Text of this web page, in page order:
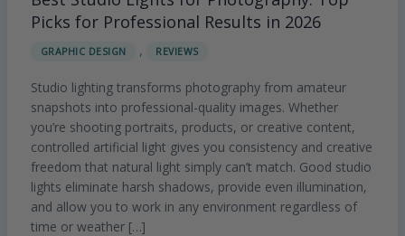
Picks for Professional Results in 2026
GRAPHIC DESIGN , REVIEWS
Studio lighting transforms photography from amateur
snapshots into professional-quality images. Whether
you’re shooting portraits, products, or creative content,
controlled artificial light gives you consistency and creative
freedom that natural light simply can’t match. Good studio
lights eliminate harsh shadows, provide even illumination,
and allow you to work in any environment regardless of
time or weather […]
Studio
for
Photography:
Top
Picks
for
Professional
Results
in
2026